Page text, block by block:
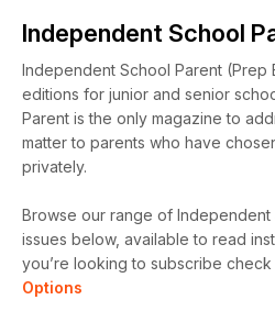
Independent School
Independent School Parent (Prep
editions for junior and senior
Parent is the only magazine to
matter to parents who have
privately.
Browse our range of Independent
issues below, available to read
you’re looking to subscribe
Options